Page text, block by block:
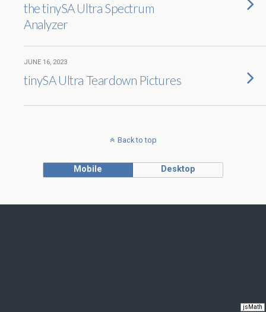
jsMath
the tinySA Ultra Spectrum
Analyzer
JUNE 16, 2023
tinySA Ultra Teardown Pictures
Back to top
Mobile Desktop